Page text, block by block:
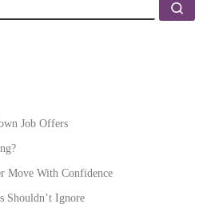
Job Offers
Move With Confidence
Shouldn’t Ignore